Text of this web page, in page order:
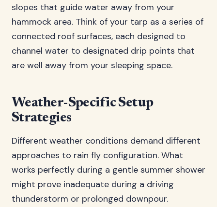
slopes that guide water away from your
hammock area. Think of your tarp as a series of
connected roof surfaces, each designed to
channel water to designated drip points that
are well away from your sleeping space.
Weather-Specific Setup
Strategies
Different weather conditions demand different
approaches to rain fly configuration. What
works perfectly during a gentle summer shower
might prove inadequate during a driving
thunderstorm or prolonged downpour.